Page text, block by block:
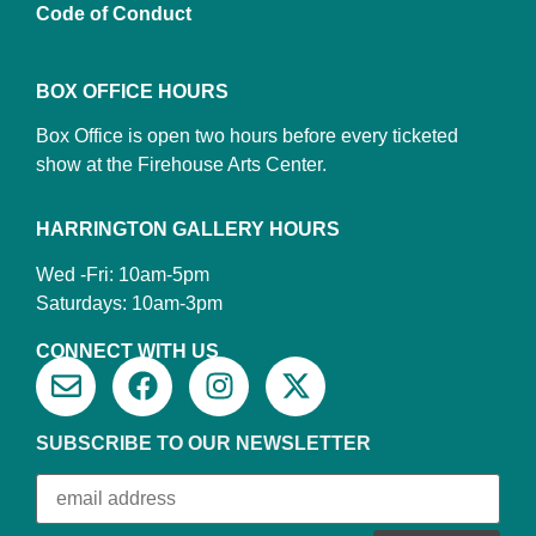
Code of Conduct
BOX OFFICE HOURS
Box Office is open two hours before every ticketed
show at the Firehouse Arts Center.
HARRINGTON GALLERY HOURS
Wed -Fri: 10am-5pm
Saturdays: 10am-3pm
CONNECT WITH US
SUBSCRIBE TO OUR NEWSLETTER